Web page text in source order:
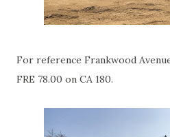
For reference Frankwood
FRE 78.00 on CA 180.